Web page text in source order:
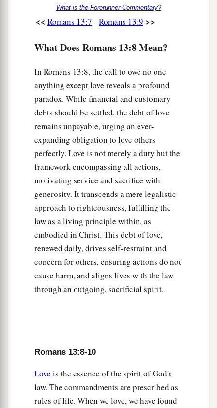
The night is far spent, the day is at hand.
b ‡
aLet us walk1properly, as in the day,bnot in
revelry and drunkenness,cnot in lewdness and
lust, d ‡
Butaput on the Lord Jesus Christ, and
no provision for the flesh, tofulfillitslusts.
What is the Forerunner Commentary?
<< Romans 13:7 Romans 13:9 >>
What Does Romans 13:8 Mean?
In Romans 13:8, the call to owe no one
anything except love reveals a profound
paradox. While financial and customary
debts should be settled, the debt of love
remains unpayable, urging an ever-
expanding obligation to love others
perfectly. Love is not merely a duty but the
framework encompassing all actions,
motivating service and sacrifice with
generosity. It transcends a mere legalistic
approach to righteousness, fulfilling the
law as a living principle within, as
embodied in Christ. This debt of love,
renewed daily, drives self-restraint and
concern for others, ensuring actions do not
cause harm, and aligns lives with the law
through an outgoing, sacrificial spirit.
Romans 13:8-10
Love is the essence of the spirit of God's
law. The commandments are prescribed as
rules of life. When we love, we have found